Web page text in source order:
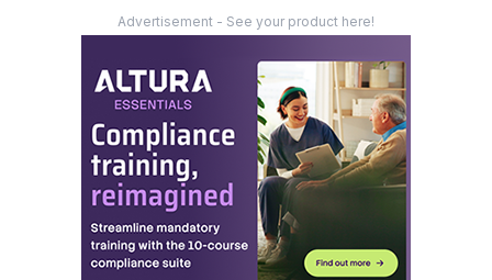
Advertisement - See your product here!